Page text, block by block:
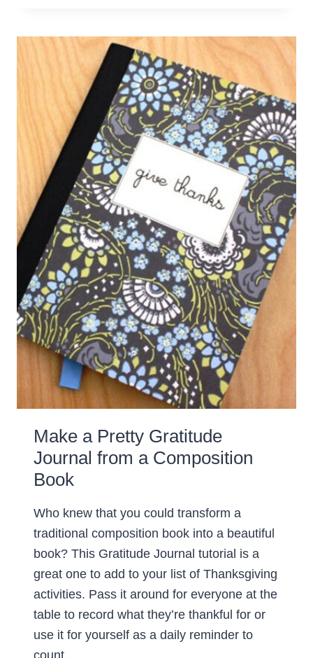
HEAT
BAGS
FOR
PAIN
RELIEF
Make a Pretty Gratitude
Journal from a Composition
Book
Who knew that you could transform a
traditional composition book into a beautiful
book? This Gratitude Journal tutorial is a
great one to add to your list of Thanksgiving
activities. Pass it around for everyone at the
table to record what they’re thankful for or
use it for yourself as a daily reminder to